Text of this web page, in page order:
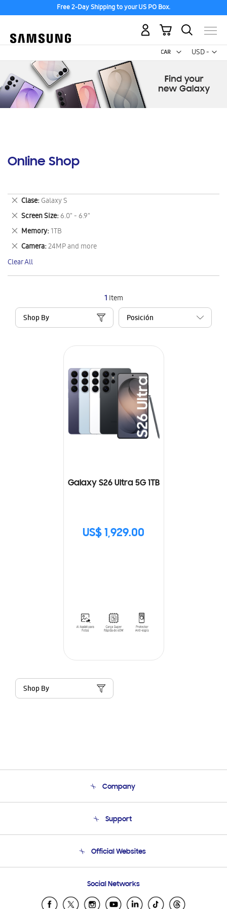
Free 2-Day Shipping to your US PO Box.
USD -
US
My Cart
Online Shop
1 Item
Shop By
Galaxy S26 Ultra 5G 1TB
US$ 1,929.00
Shop By
Clase Galaxy S
Remove
This
Item
Screen Size 6.0" - 6.9"
Remove
This
Item
Memory 1TB
Remove
This
Item
Camera 24MP and more
Remove
This
Item
Clear All
Company
Product Support
Support
Email Support
Official Websites
Samsung Ecuador
Samsung El Salvador
Social Networks